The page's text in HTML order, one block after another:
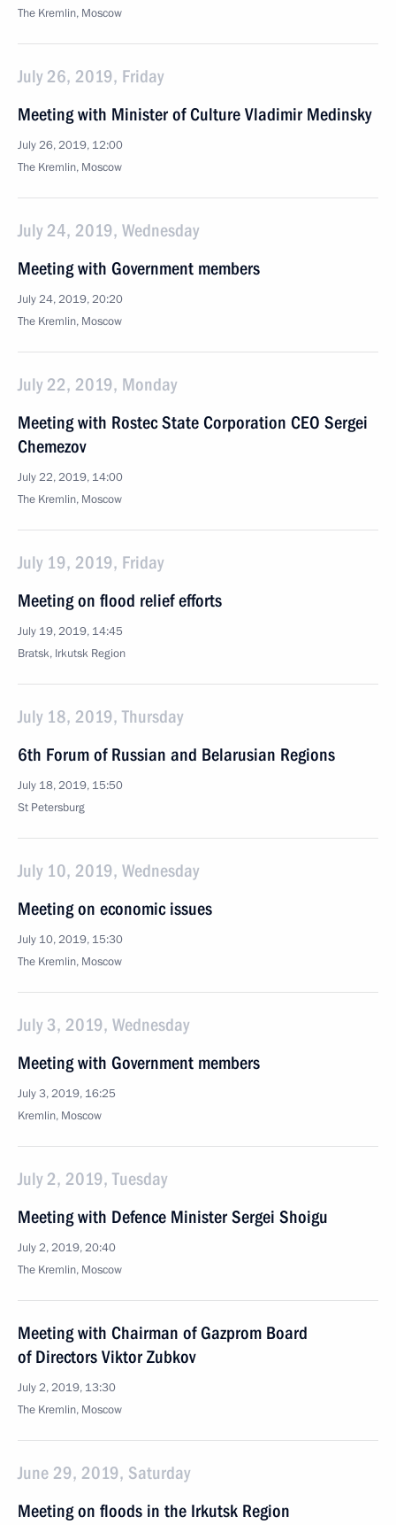
The Kremlin, Moscow
July 26, 2019, Friday
Meeting with Minister of Culture Vladimir Medinsky
July 26, 2019, 12:00
The Kremlin, Moscow
July 24, 2019, Wednesday
Meeting with Government members
July 24, 2019, 20:20
The Kremlin, Moscow
July 22, 2019, Monday
Meeting with Rostec State Corporation CEO Sergei
Chemezov
July 22, 2019, 14:00
The Kremlin, Moscow
July 19, 2019, Friday
Meeting on flood relief efforts
July 19, 2019, 14:45
Bratsk, Irkutsk Region
July 18, 2019, Thursday
6th Forum of Russian and Belarusian Regions
July 18, 2019, 15:50
St Petersburg
July 10, 2019, Wednesday
Meeting on economic issues
July 10, 2019, 15:30
The Kremlin, Moscow
July 3, 2019, Wednesday
Meeting with Government members
July 3, 2019, 16:25
Kremlin, Moscow
July 2, 2019, Tuesday
Meeting with Defence Minister Sergei Shoigu
July 2, 2019, 20:40
The Kremlin, Moscow
Meeting with Chairman of Gazprom Board
of Directors Viktor Zubkov
July 2, 2019, 13:30
The Kremlin, Moscow
June 29, 2019, Saturday
Meeting on floods in the Irkutsk Region